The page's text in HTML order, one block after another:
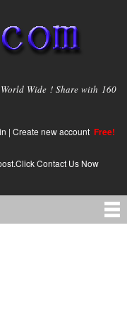
Wide ! Share with 160
| Create new account Free!
Contact Us Now